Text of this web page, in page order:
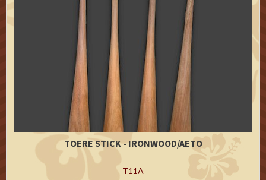
TOERE STICK - IRONWOOD/AETO
T11A